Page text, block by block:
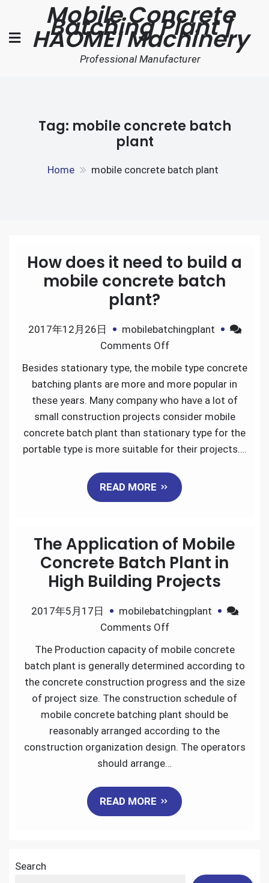
content
Mobile Concrete
Batching Plant |
HAOMEI Machinery
Professional Manufacturer
Tag: mobile concrete batch
plant
Home mobile concrete batch plant
How does it need to build a
mobile concrete batch
plant?
2017年12月26日
mobilebatchingplant
Comments Offon
How
it
need
build
mobile
concrete
Besides stationary type, the mobile type concrete
batching plants are more and more popular in
these years. Many company who have a lot of
small construction projects consider mobile
concrete batch plant than stationary type for the
portable type is more suitable for their projects….
READ MORE
The Application of Mobile
Concrete Batch Plant in
High Building Projects
2017年5月17日
mobilebatchingplant
Comments Offon
The
Application
Mobile
Concrete
Batch
Plant
Building
Projects
The Production capacity of mobile concrete
batch plant is generally determined according to
the concrete construction progress and the size
of project size. The construction schedule of
mobile concrete batching plant should be
reasonably arranged according to the
construction organization design. The operators
should arrange…
READ MORE
Search